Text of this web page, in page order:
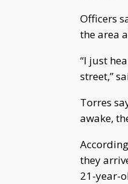
Officers
the area
“I just
street,”
Torres
awake,
they
21-year-